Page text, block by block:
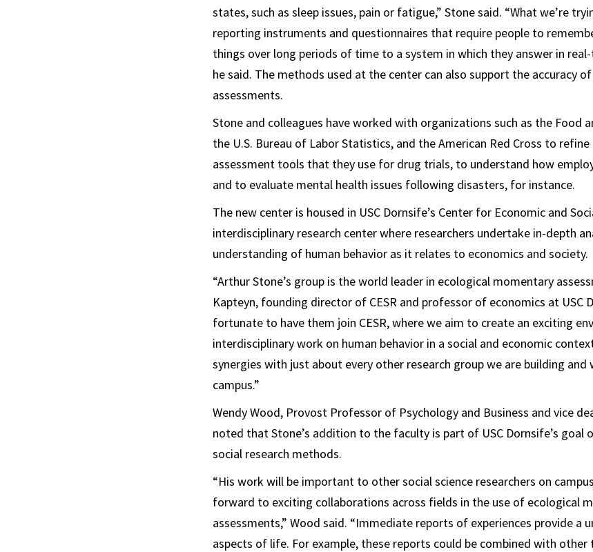
states, such as sleep issues, pain or fatigue,” Stone said. “What we’re
reporting instruments and questionnaires that require people to
things over long periods of time to a system in which they answer in
he said. The methods used at the center can also support the accuracy
assessments.
Stone and colleagues have worked with organizations such as the Food
the U.S. Bureau of Labor Statistics, and the American Red Cross to
assessment tools that they use for drug trials, to understand how
and to evaluate mental health issues following disasters, for instance.
The new center is housed in USC Dornsife’s Center for Economic and
interdisciplinary research center where researchers undertake in-depth
understanding of human behavior as it relates to economics and society.
“Arthur Stone’s group is the world leader in ecological momentary
Kapteyn, founding director of CESR and professor of economics at USC
fortunate to have them join CESR, where we aim to create an exciting
interdisciplinary work on human behavior in a social and economic
synergies with just about every other research group we are building and
campus.”
Wendy Wood, Provost Professor of Psychology and Business and vice
noted that Stone’s addition to the faculty is part of USC Dornsife’s goal
social research methods.
“His work will be important to other social science researchers on
forward to exciting collaborations across fields in the use of ecological
assessments,” Wood said. “Immediate reports of experiences provide a
aspects of life. For example, these reports could be combined with other